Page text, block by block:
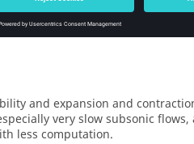
and expansion and
very slow subsonic
less computation.